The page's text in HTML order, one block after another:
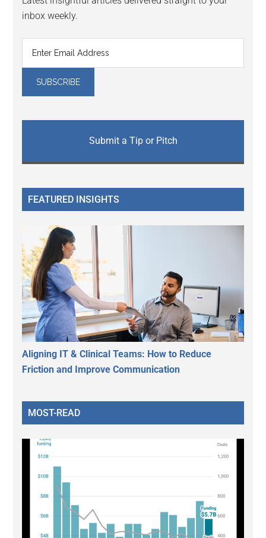
inbox weekly.
Submit a Tip or Pitch
FEATURED INSIGHTS
Aligning IT & Clinical Teams: How to Reduce
Friction and Improve Communication
MOST-READ